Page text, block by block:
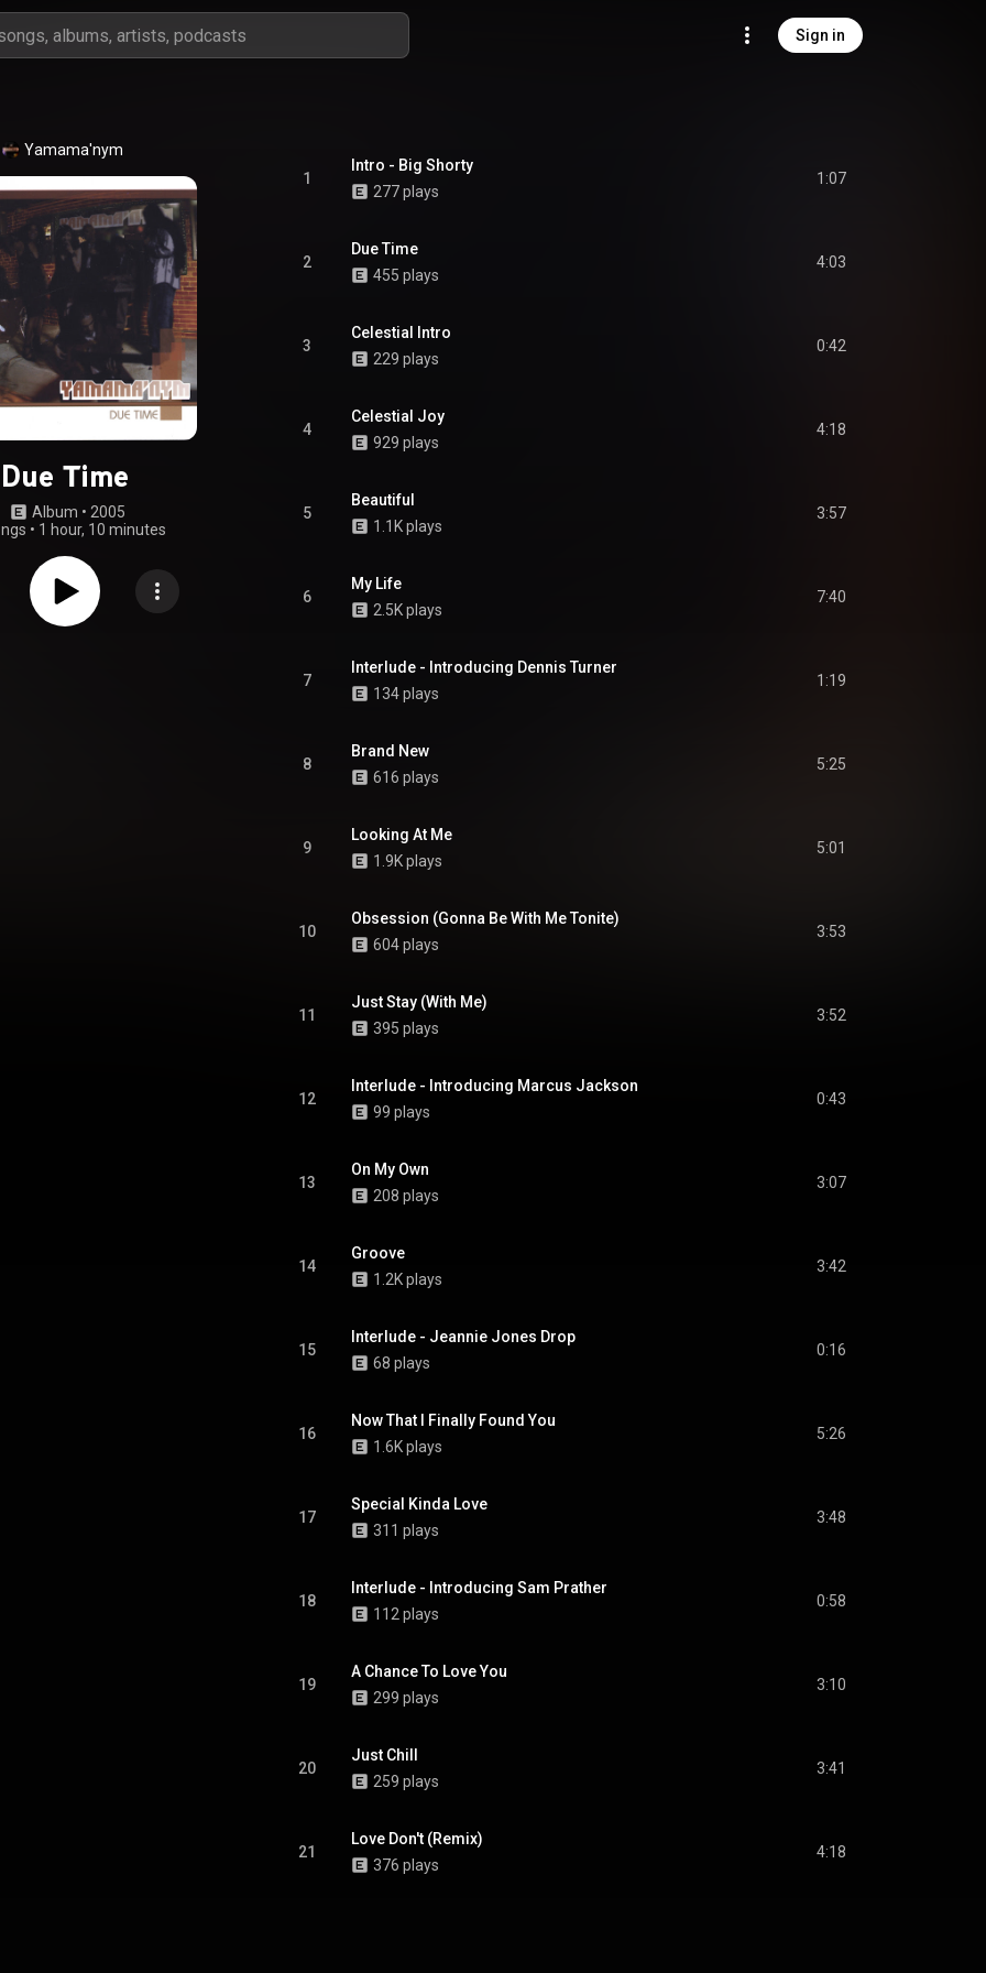
Sign in
Yamama'nym
Due Time
Album • 2005
• 1 hour, 10 minutes
1
Intro - Big Shorty
277 plays
1:07
2
Due Time
455 plays
4:03
3
Celestial Intro
229 plays
0:42
4
Celestial Joy
929 plays
4:18
5
Beautiful
1.1K plays
3:57
6
My Life
2.5K plays
7:40
7
Interlude - Introducing Dennis Turner
134 plays
1:19
8
Brand New
616 plays
5:25
9
Looking At Me
1.9K plays
5:01
10
Obsession (Gonna Be With Me Tonite)
604 plays
3:53
11
Just Stay (With Me)
395 plays
3:52
12
Interlude - Introducing Marcus Jackson
99 plays
0:43
13
On My Own
208 plays
3:07
14
Groove
1.2K plays
3:42
15
Interlude - Jeannie Jones Drop
68 plays
0:16
16
Now That I Finally Found You
1.6K plays
5:26
17
Special Kinda Love
311 plays
3:48
18
Interlude - Introducing Sam Prather
112 plays
0:58
19
A Chance To Love You
299 plays
3:10
20
Just Chill
259 plays
3:41
21
Love Don't (Remix)
376 plays
4:18